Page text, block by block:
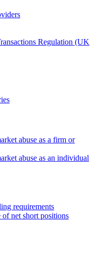
Regulation (UK
abuse as a firm or
abuse as an individual
requirements
net short positions